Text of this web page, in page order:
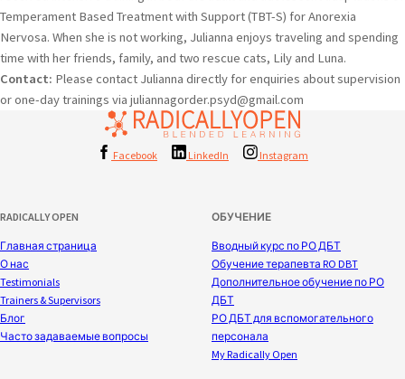
Temperament Based Treatment with Support (TBT-S) for Anorexia
Nervosa. When she is not working, Julianna enjoys traveling and spending
time with her friends, family, and two rescue cats, Lily and Luna.
Contact: Please contact Julianna directly for enquiries about supervision
or one-day trainings via juliannagorder.psyd@gmail.com
Facebook LinkedIn Instagram
RADICALLY OPEN
Главная страница
О нас
Testimonials
Trainers & Supervisors
Блог
Часто задаваемые вопросы
ОБУЧЕНИЕ
Вводный курс по РО ДБТ
Обучение терапевта RO DBT
Дополнительное обучение по РО
ДБТ
РО ДБТ для вспомогательного
персонала
My Radically Open